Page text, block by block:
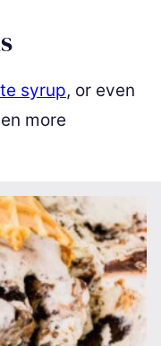
syrup, or even
more